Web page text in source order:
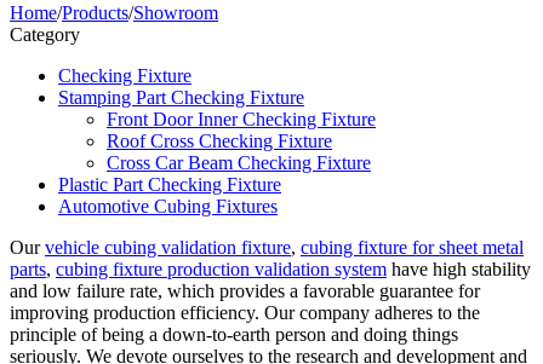
Home/Products/Showroom
Category
Checking Fixture
Stamping Part Checking Fixture
Front Door Inner Checking Fixture
Roof Cross Checking Fixture
Cross Car Beam Checking Fixture
Plastic Part Checking Fixture
Automotive Cubing Fixtures
Ourvehicle cubing validation fixture, cubing fixture for sheet metal
parts, cubing fixture production validation system have high stability
and low failure rate, which provides a favorable guarantee for
improving production efficiency. Our company adheres to the
principle of being a down-to-earth person and doing things
seriously. We devote ourselves to the research and development and